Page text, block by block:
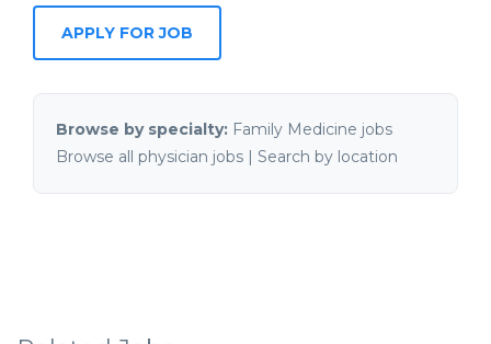
APPLY FOR JOB
Browse by specialty: Family Medicine jobs
Browse all physician jobs | Search by location